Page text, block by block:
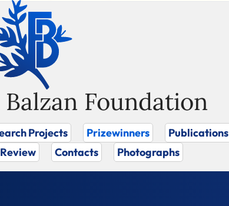
Foundation
Projects Prizewinners Publications
Contacts Photographs